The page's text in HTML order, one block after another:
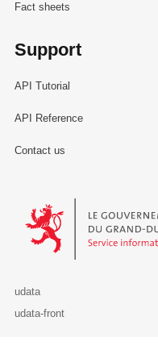
Fact sheets
Support
API Tutorial
API Reference
Contact us
Le Gouvernement du
udata
udata-front